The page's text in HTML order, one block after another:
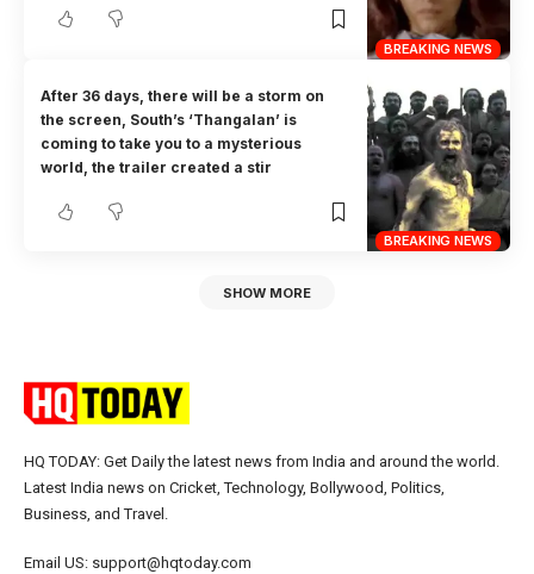
BREAKING NEWS
BREAKING NEWS
After 36 days, there will be a storm on
the screen, South’s ‘Thangalan’ is
coming to take you to a mysterious
world, the trailer created a stir
SHOW MORE
HQ TODAY: Get Daily the latest news from India and around the world.
Latest India news on Cricket, Technology, Bollywood, Politics,
Business, and Travel.
Email US: support@hqtoday.com